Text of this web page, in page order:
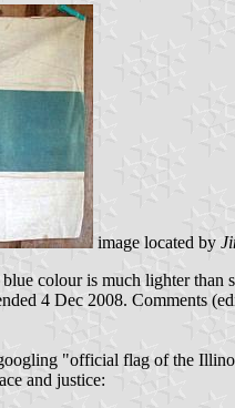
image located by
colour is much lighter
4 Dec 2008. Comments
"official flag of the
and justice: